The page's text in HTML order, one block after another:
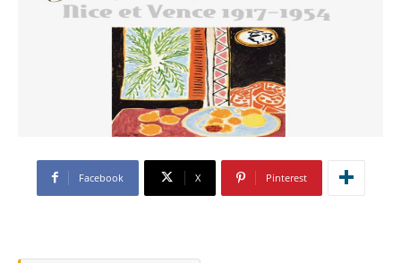
Facebook X Pinterest